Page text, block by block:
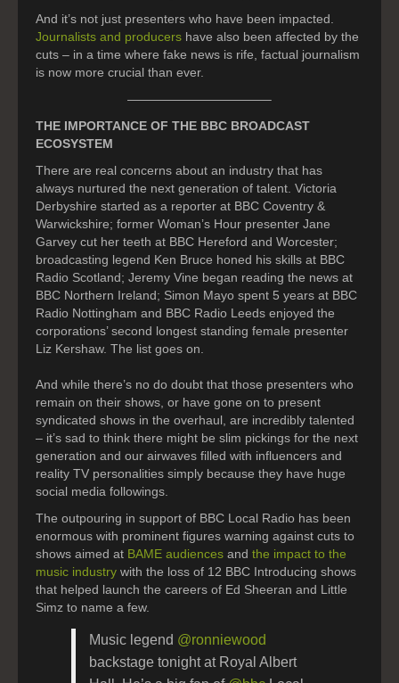
And it’s not just presenters who have been impacted.
Journalists and producers have also been affected by the
cuts – in a time where fake news is rife, factual journalism
is now more crucial than ever.
———————————–
THE IMPORTANCE OF THE BBC BROADCAST
ECOSYSTEM
There are real concerns about an industry that has
always nurtured the next generation of talent. Victoria
Derbyshire started as a reporter at BBC Coventry &
Warwickshire; former Woman’s Hour presenter Jane
Garvey cut her teeth at BBC Hereford and Worcester;
broadcasting legend Ken Bruce honed his skills at BBC
Radio Scotland; Jeremy Vine began reading the news at
BBC Northern Ireland; Simon Mayo spent 5 years at BBC
Radio Nottingham and BBC Radio Leeds enjoyed the
corporations’ second longest standing female presenter
Liz Kershaw. The list goes on.
And while there’s no do doubt that those presenters who
remain on their shows, or have gone on to present
syndicated shows in the overhaul, are incredibly talented
– it’s sad to think there might be slim pickings for the next
generation and our airwaves filled with influencers and
reality TV personalities simply because they have huge
social media followings.
The outpouring in support of BBC Local Radio has been
enormous with prominent figures warning against cuts to
shows aimed at BAME audiences and the impact to the
music industry with the loss of 12 BBC Introducing shows
that helped launch the careers of Ed Sheeran and Little
Simz to name a few.
Music legend ⁦ @ronniewood
backstage tonight at Royal Albert